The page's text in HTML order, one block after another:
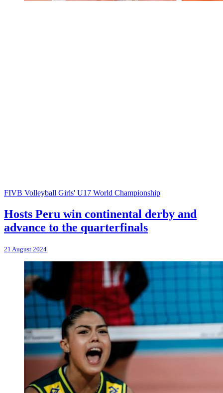
FIVB Volleyball Girls' U17 World Championship
Hosts Peru win continental derby and
advance to the quarterfinals
21 August 2024